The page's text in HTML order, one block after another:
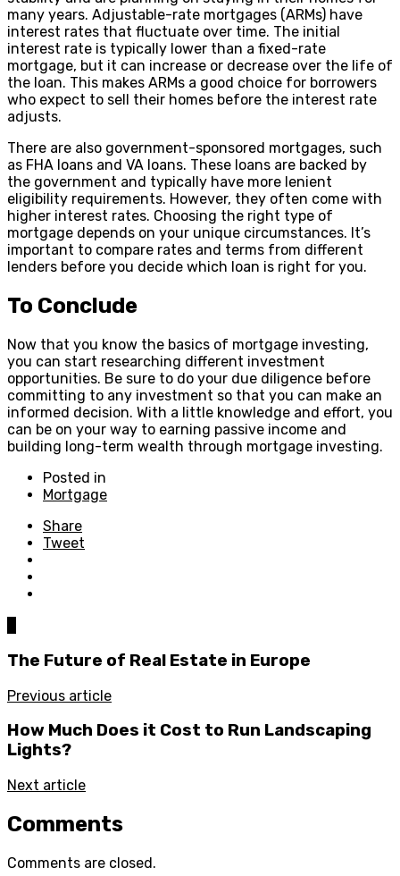
many years. Adjustable-rate mortgages (ARMs) have
interest rates that fluctuate over time. The initial
interest rate is typically lower than a fixed-rate
mortgage, but it can increase or decrease over the life of
the loan. This makes ARMs a good choice for borrowers
who expect to sell their homes before the interest rate
adjusts.
There are also government-sponsored mortgages, such
as FHA loans and VA loans. These loans are backed by
the government and typically have more lenient
eligibility requirements. However, they often come with
higher interest rates. Choosing the right type of
mortgage depends on your unique circumstances. It’s
important to compare rates and terms from different
lenders before you decide which loan is right for you.
To Conclude
Now that you know the basics of mortgage investing,
you can start researching different investment
opportunities. Be sure to do your due diligence before
committing to any investment so that you can make an
informed decision. With a little knowledge and effort, you
can be on your way to earning passive income and
building long-term wealth through mortgage investing.
Posted in
Mortgage
Share
Tweet
The Future of Real Estate in Europe
Previous article
How Much Does it Cost to Run Landscaping
Lights?
Next article
Comments
Comments are closed.